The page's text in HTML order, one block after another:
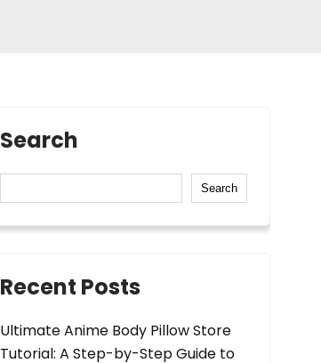
Search
Search
Recent Posts
Ultimate Anime Body Pillow Store
Tutorial: A Step-by-Step Guide to